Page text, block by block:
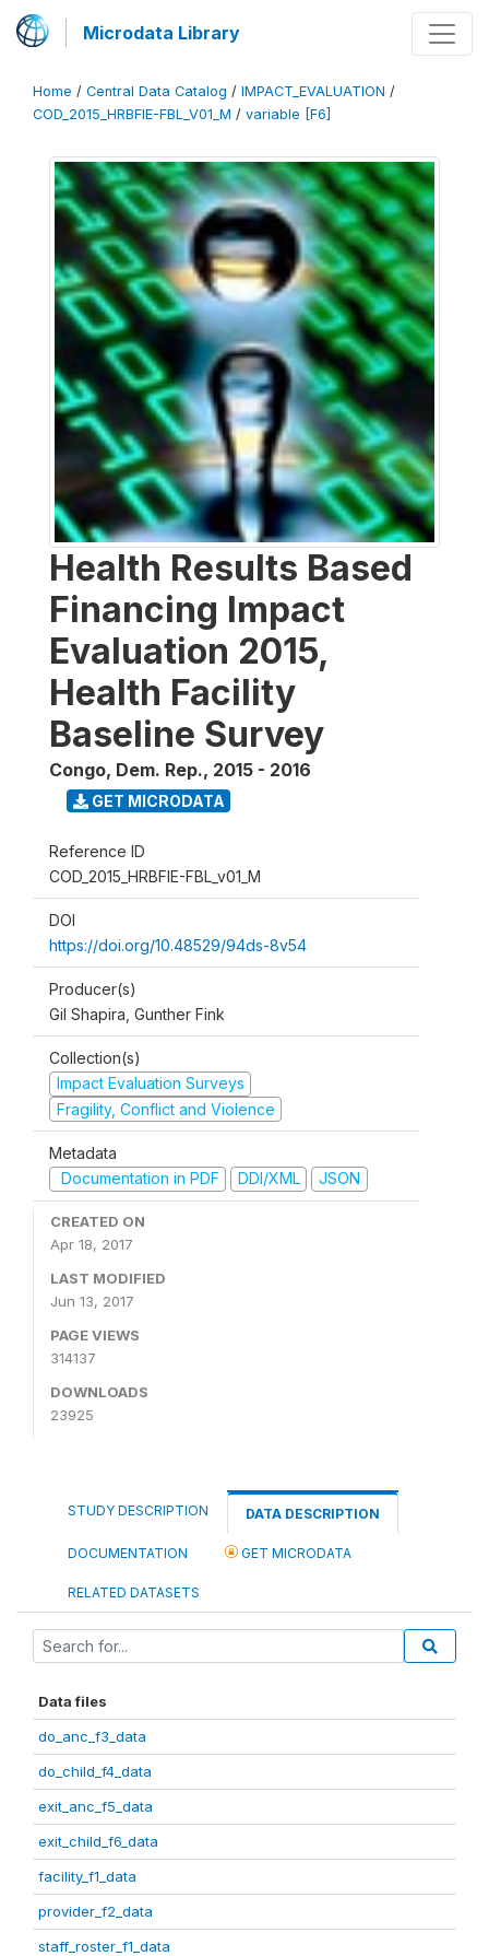
Microdata Library
Home / Central Data Catalog / IMPACT_EVALUATION /
COD_2015_HRBFIE-FBL_V01_M / variable [F6]
Health Results Based
Financing Impact
Evaluation 2015,
Health Facility
Baseline Survey
Congo, Dem. Rep., 2015 - 2016
GET MICRODATA
Reference ID
COD_2015_HRBFIE-FBL_v01_M
DOI
https://doi.org/10.48529/94ds-8v54
Producer(s)
Gil Shapira, Gunther Fink
Collection(s)
Impact Evaluation Surveys
Fragility, Conflict and Violence
Metadata
Documentation in PDF
DDI/XML JSON
CREATED ON
Apr 18, 2017
LAST MODIFIED
Jun 13, 2017
PAGE VIEWS
314137
DOWNLOADS
23925
STUDY DESCRIPTION DATA DESCRIPTION
DOCUMENTATION GET MICRODATA
RELATED DATASETS
Data files
do_anc_f3_data
do_child_f4_data
exit_anc_f5_data
exit_child_f6_data
facility_f1_data
provider_f2_data
staff_roster_f1_data